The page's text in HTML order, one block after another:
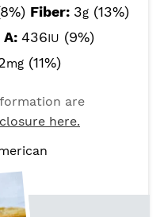
Fiber: 3g (13%)
436IU (9%)
mg (11%)
are
here.